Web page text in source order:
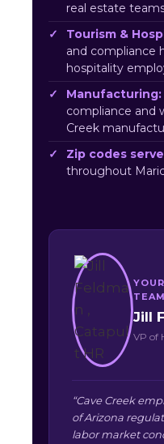
real estate
Tourism &
and compliance
hospitality
Manufacturing:
compliance and
Creek
Zip codes
throughout
TEAM
Jill
VP of
“Cave Creek
of Arizona
labor market